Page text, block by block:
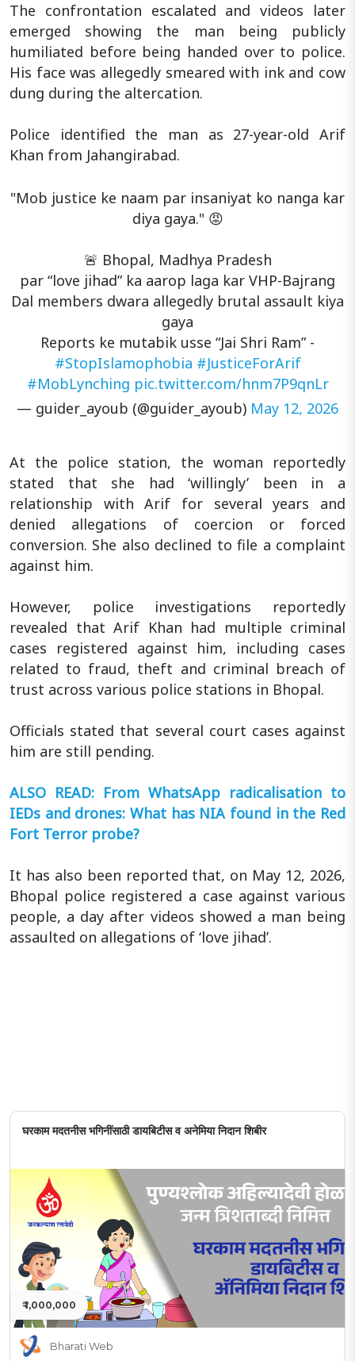
The confrontation escalated and videos later
emerged showing the man being publicly
humiliated before being handed over to police.
His face was allegedly smeared with ink and cow
dung during the altercation.
Police identified the man as 27-year-old Arif
Khan from Jahangirabad.
"Mob justice ke naam par insaniyat ko nanga kar
diya gaya." 😡
🚨 Bhopal, Madhya Pradesh
par “love jihad” ka aarop laga kar VHP-Bajrang
Dal members dwara allegedly brutal assault kiya
gaya
Reports ke mutabik usse “Jai Shri Ram” -
#StopIslamophobia #JusticeForArif
#MobLynching pic.twitter.com/hnm7P9qnLr
— guider_ayoub (@guider_ayoub) May 12, 2026
At the police station, the woman reportedly
stated that she had ‘willingly’ been in a
relationship with Arif for several years and
denied allegations of coercion or forced
conversion. She also declined to file a complaint
against him.
However, police investigations reportedly
revealed that Arif Khan had multiple criminal
cases registered against him, including cases
related to fraud, theft and criminal breach of
trust across various police stations in Bhopal.
Officials stated that several court cases against
him are still pending.
ALSO READ: From WhatsApp radicalisation to
IEDs and drones: What has NIA found in the Red
Fort Terror probe?
It has also been reported that, on May 12, 2026,
Bhopal police registered a case against various
people, a day after videos showed a man being
assaulted on allegations of ‘love jihad’.
घरकाम मदतनीस भगिनींसाठी डायबिटीस व अनेमिया निदान शिबीर
₹ 1,000,000
Bharati Web